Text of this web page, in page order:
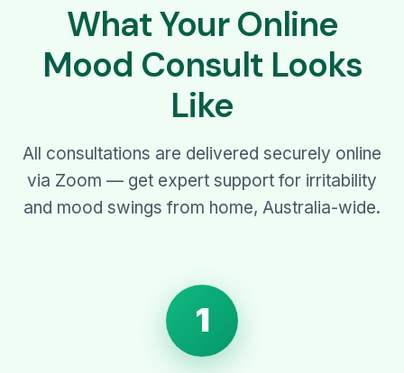
What Your Online
Mood Consult Looks
Like
All consultations are delivered securely online
via Zoom — get expert support for irritability
and mood swings from home, Australia-wide.
1